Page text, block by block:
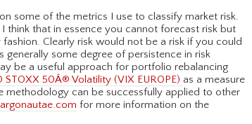
some of the metrics I use to classify market risk.
think that in essence you cannot forecast risk but
Clearly risk would not be a risk if you could
some degree of persistence in risk
be a useful approach for portfolio rebalancing
STOXX 50Â® Volatility (VIX EUROPE) as a measure
methodology can be successfully applied to other
for more information on the